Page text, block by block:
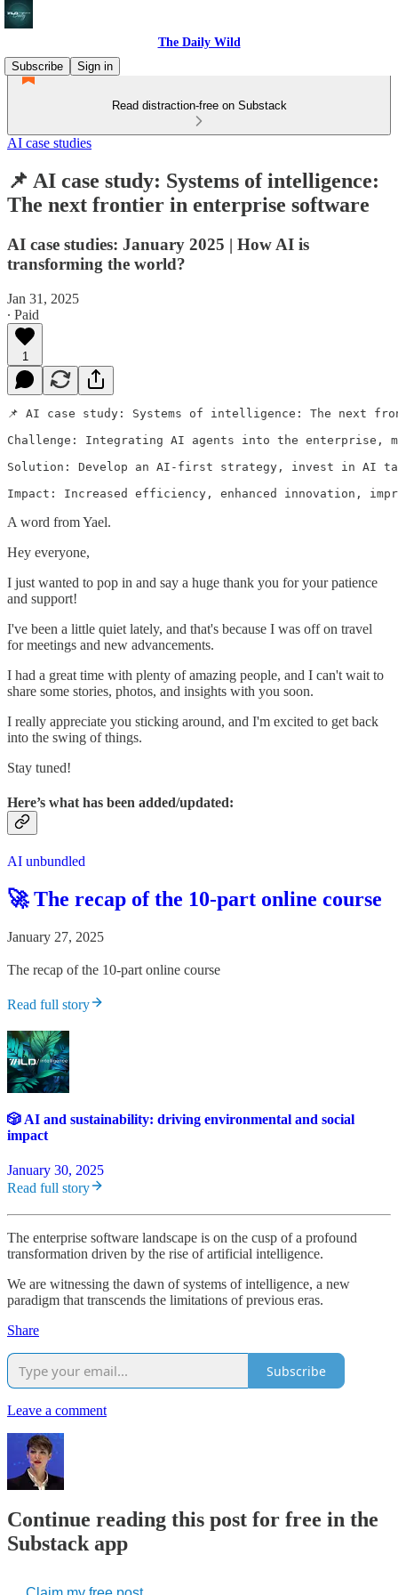
The Daily Wild
Subscribe
Sign in
Read distraction-free on Substack
AI case studies
📌 AI case study: Systems of intelligence:
The next frontier in enterprise software
AI case studies: January 2025 | How AI is
transforming the world?
Jan 31, 2025
∙ Paid
1
📌 AI case study: Systems of intelligence: The next
Challenge: Integrating AI agents into the enterprise,
Solution: Develop an AI-first strategy, invest in AI
A word from Yael.
Hey everyone,
I just wanted to pop in and say a huge thank you for your patience
and support!
I've been a little quiet lately, and that's because I was off on travel
for meetings and new advancements.
I had a great time with plenty of amazing people, and I can't wait to
share some stories, photos, and insights with you soon.
I really appreciate you sticking around, and I'm excited to get back
into the swing of things.
Stay tuned!
Here’s what has been added/updated:
AI unbundled
🚀 The recap of the 10-part online course
January 27, 2025
The recap of the 10-part online course
Read full story
🎲 AI and sustainability: driving environmental and social
impact
January 30, 2025
Read full story
The enterprise software landscape is on the cusp of a profound
transformation driven by the rise of artificial intelligence.
We are witnessing the dawn of systems of intelligence, a new
paradigm that transcends the limitations of previous eras.
Share
Subscribe
Leave a comment
Continue reading this post for free in the
Substack app